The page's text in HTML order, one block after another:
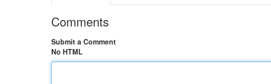
Comments
Submit a Comment
No HTML